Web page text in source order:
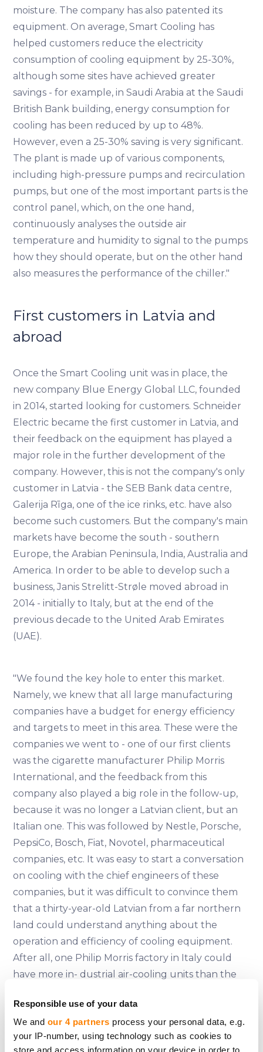
Responsible use of your data
We and our 4 partners process your personal data, e.g.
your IP-number, using technology such as cookies to
store and access information on your device in order to
moisture. The company has also patented its
equipment. On average, Smart Cooling has
helped customers reduce the electricity
consumption of cooling equipment by 25-30%,
although some sites have achieved greater
savings - for example, in Saudi Arabia at the Saudi
British Bank building, energy consumption for
cooling has been reduced by up to 48%.
However, even a 25-30% saving is very significant.
The plant is made up of various components,
including high-pressure pumps and recirculation
pumps, but one of the most important parts is the
control panel, which, on the one hand,
continuously analyses the outside air
temperature and humidity to signal to the pumps
how they should operate, but on the other hand
also measures the performance of the chiller."
First customers in Latvia and
abroad
Once the Smart Cooling unit was in place, the
new company Blue Energy Global LLC, founded
in 2014, started looking for customers. Schneider
Electric became the first customer in Latvia, and
their feedback on the equipment has played a
major role in the further development of the
company. However, this is not the company's only
customer in Latvia - the SEB Bank data centre,
Galerija Rīga, one of the ice rinks, etc. have also
become such customers. But the company's main
markets have become the south - southern
Europe, the Arabian Peninsula, India, Australia and
America. In order to be able to develop such a
business, Janis Strelitt-Strøle moved abroad in
2014 - initially to Italy, but at the end of the
previous decade to the United Arab Emirates
(UAE).
"We found the key hole to enter this market.
Namely, we knew that all large manufacturing
companies have a budget for energy efficiency
and targets to meet in this area. These were the
companies we went to - one of our first clients
was the cigarette manufacturer Philip Morris
International, and the feedback from this
company also played a big role in the follow-up,
because it was no longer a Latvian client, but an
Italian one. This was followed by Nestle, Porsche,
PepsiCo, Bosch, Fiat, Novotel, pharmaceutical
companies, etc. It was easy to start a conversation
on cooling with the chief engineers of these
companies, but it was difficult to convince them
that a thirty-year-old Latvian from a far northern
land could understand anything about the
operation and efficiency of cooling equipment.
After all, one Philip Morris factory in Italy could
have more in- dustrial air-cooling units than the
training came in - we had calculated and analysed
everything very precisely, put it down on paper,
and when the engineers checked our